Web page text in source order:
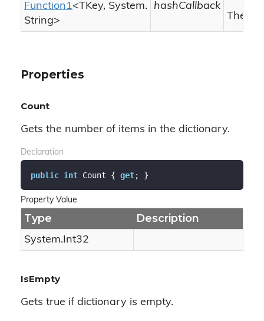
Function1<TKey, System.
String>
hashCallback
The
Properties
Count
Gets the number of items in the dictionary.
Declaration
public int Count { get; }
Property Value
Type Description
System.Int32
IsEmpty
Gets true if dictionary is empty.